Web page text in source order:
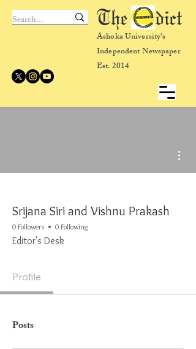
Ashoka University's
Independent Newspaper
Est. 2014
The dict
Srijana Siri and Vishnu Prakash
0 Followers 0 Following
Editor's Desk
Profile
Posts